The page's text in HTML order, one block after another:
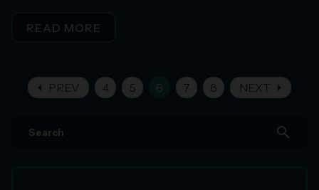
READ MORE
arrow_left PREV 4 5 6 7 8 NEXT arrow_right
search